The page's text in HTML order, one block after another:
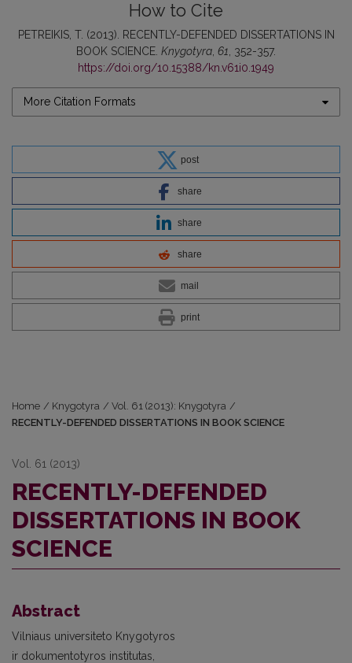
How to Cite
PETREIKIS, T. (2013). RECENTLY-DEFENDED DISSERTATIONS IN
BOOK SCIENCE. Knygotyra 61 , 352-357.
https://doi.org/10.15388/kn.v61i0.1949
More Citation Formats
post
share
share
share
mail
print
Home / Knygotyra / Vol. 61 (2013): Knygotyra /
RECENTLY-DEFENDED DISSERTATIONS IN BOOK SCIENCE
Vol. 61 (2013)
RECENTLY-DEFENDED
DISSERTATIONS IN BOOK
SCIENCE
Abstract
Vilniaus universiteto Knygotyros
ir dokumentotyros institutas,